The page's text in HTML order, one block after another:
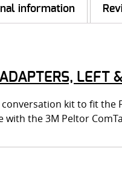
information
LEFT
kit to fit the
the 3M Peltor